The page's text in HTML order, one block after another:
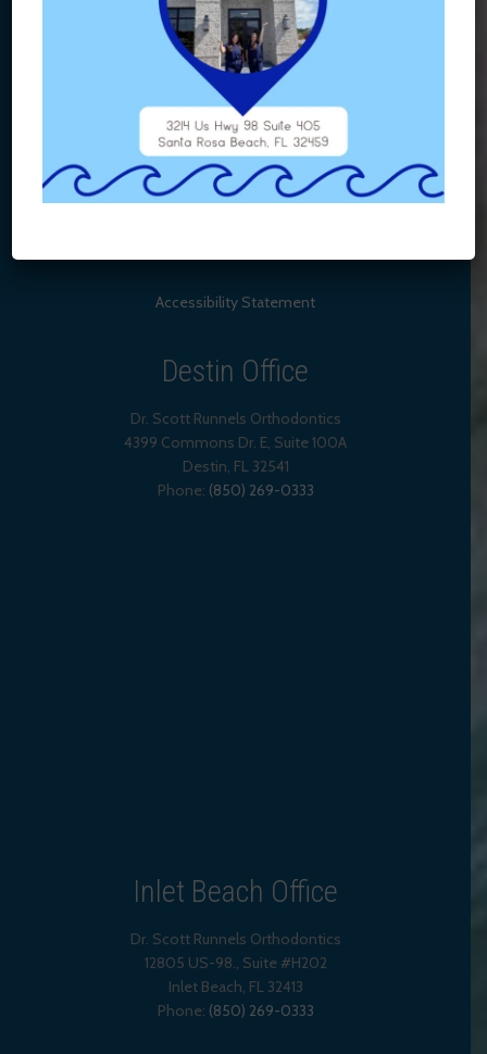
Accessibility Statement
Destin Office
Dr. Scott Runnels Orthodontics
4399 Commons Dr. E, Suite 100A
Destin, FL 32541
Phone: (850) 269-0333
Inlet Beach Office
Dr. Scott Runnels Orthodontics
12805 US-98., Suite #H202
Inlet Beach, FL 32413
Phone: (850) 269-0333